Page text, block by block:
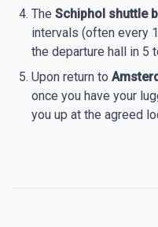
The Schiphol shuttle
intervals (often every
the departure hall in 5
Upon return to
once you have your
you up at the agreed